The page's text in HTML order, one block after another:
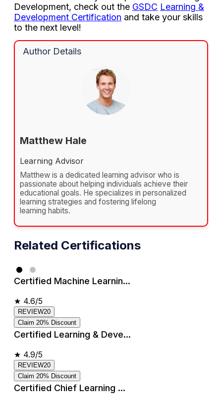
Development, check out the GSDC Learning &
Development Certification and take your skills
to the next level!
Author Details
Matthew Hale
Learning Advisor
Matthew is a dedicated learning advisor who is
passionate about helping individuals achieve their
educational goals. He specializes in personalized
learning strategies and fostering lifelong
learning habits.
Related Certifications
Certified Machine Learnin...
★ 4.6/5
REVIEW20
Claim 20% Discount
Certified Learning & Deve...
★ 4.9/5
REVIEW20
Claim 20% Discount
Certified Chief Learning ...